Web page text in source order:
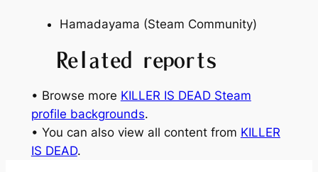
Hamadayama (Steam Community)
Related reports
• Browse more KILLER IS DEAD Steam
profile backgrounds.
• You can also view all content from KILLER
IS DEAD.